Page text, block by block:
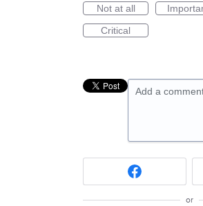
Not at all
Critical
Add a
or